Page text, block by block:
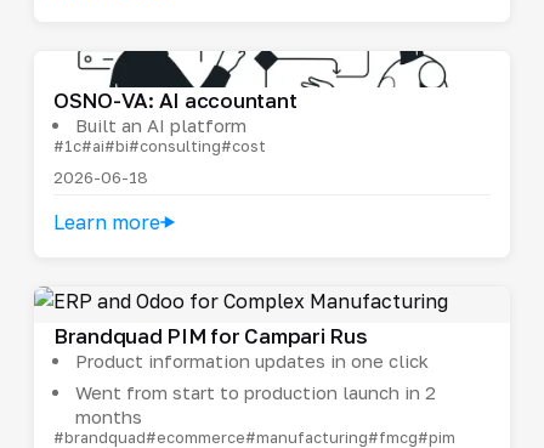
OSNO-VA: AI accountant
Built an AI platform
#1c#ai#bi#consulting#cost
2026-06-18
Learn more
Brandquad PIM for Campari Rus
Product information updates in one click
Went from start to production launch in 2
months
#brandquad#ecommerce#manufacturing#fmcg#pim